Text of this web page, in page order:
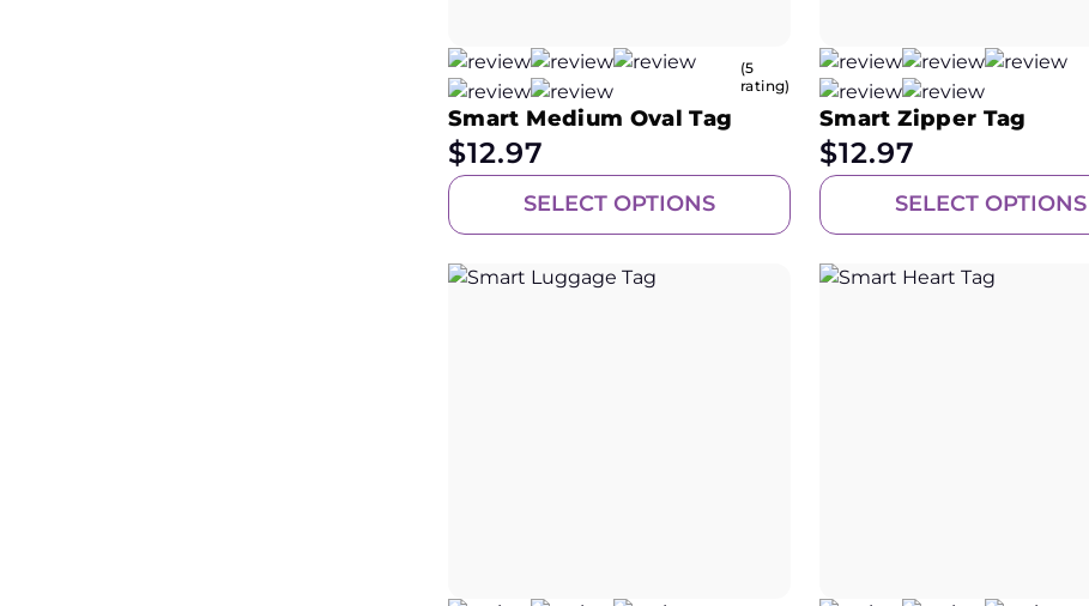
(5
rating)
Smart Medium Oval Tag
$12.97
SELECT OPTIONS
Smart Zipper Tag
$12.97
SELECT OPTIONS